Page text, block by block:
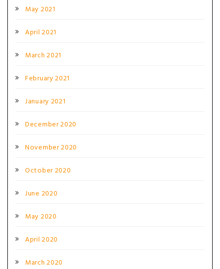
May 2021
April 2021
March 2021
February 2021
January 2021
December 2020
November 2020
October 2020
June 2020
May 2020
April 2020
March 2020